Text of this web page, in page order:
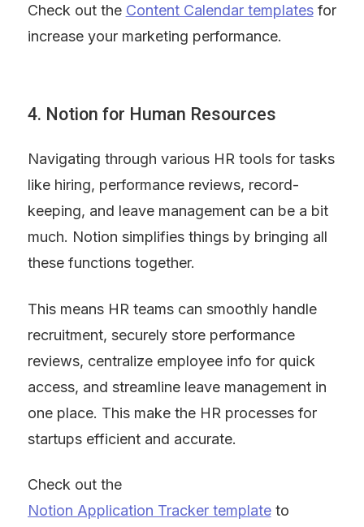
Check out the Content Calendar templates for
increase your marketing performance.
4. Notion for Human Resources
Navigating through various HR tools for tasks
like hiring, performance reviews, record-
keeping, and leave management can be a bit
much. Notion simplifies things by bringing all
these functions together.
This means HR teams can smoothly handle
recruitment, securely store performance
reviews, centralize employee info for quick
access, and streamline leave management in
one place. This make the HR processes for
startups efficient and accurate.
Check out the
Notion Application Tracker template to